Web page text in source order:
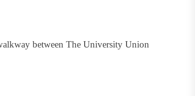
between The University Union